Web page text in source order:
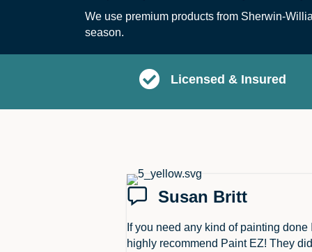
We use premium products from Sherwin-
season.
Licensed & Insured
Susan Britt
If you need any kind of painting done
highly recommend Paint EZ! They